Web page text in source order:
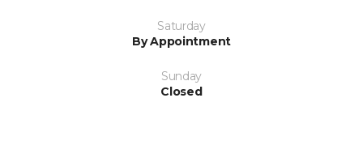
Saturday
By Appointment
Sunday
Closed